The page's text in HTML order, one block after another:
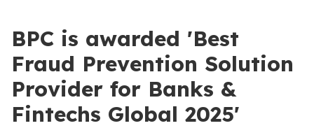
BPC is awarded 'Best
Fraud Prevention Solution
Provider for Banks &
Fintechs Global 2025'